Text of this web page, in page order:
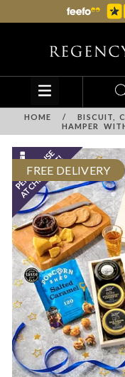
HOME /
BISCUIT,
HAMPER
FREE DELIVERY